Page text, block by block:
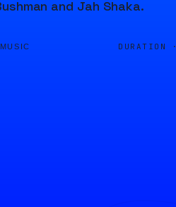
and Jah Shaka.
MUSIC DURATION ·